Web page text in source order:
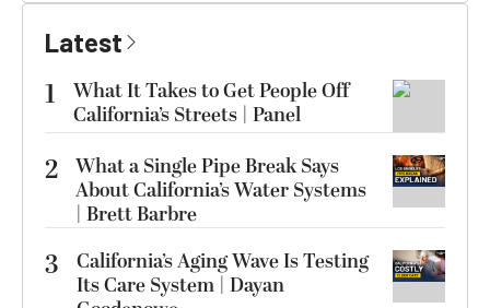
Latest
1
What It Takes to Get People Off
California’s Streets | Panel
2 What a Single Pipe Break Says
About California’s Water Systems
| Brett Barbre
3
California’s Aging Wave Is Testing
Its Care System | Dayan